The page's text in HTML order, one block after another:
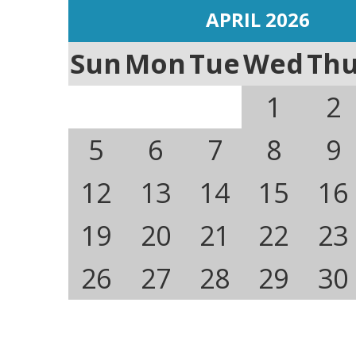
APRIL 2026
SunMonTueWed
1
2
5
6 7 8
9
12
13 14 15
16
19
20 21 22
23
26
27 28 29 30